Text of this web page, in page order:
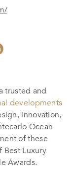
trusted and
developments
innovation,
Ocean
of these
Best Luxury
Awards.